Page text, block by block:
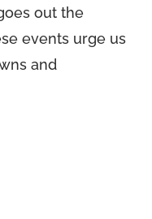
out the
events urge us
and